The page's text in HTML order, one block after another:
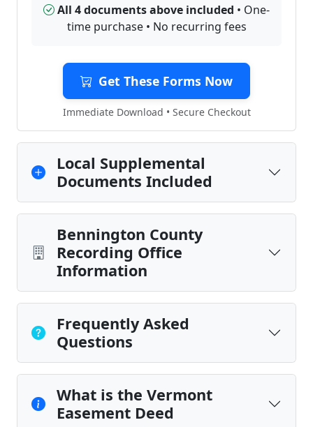
All 4 documents above included • One-
time purchase • No recurring fees
Get These Forms Now
Immediate Download • Secure Checkout
Local Supplemental
Documents Included
Bennington County
Recording Office
Information
Frequently Asked
Questions
What is the Vermont
Easement Deed